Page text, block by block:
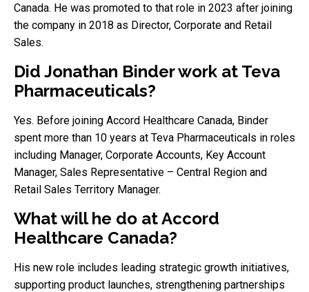
Canada. He was promoted to that role in 2023 after joining
the company in 2018 as Director, Corporate and Retail
Sales.
Did Jonathan Binder work at Teva
Pharmaceuticals?
Yes. Before joining Accord Healthcare Canada, Binder
spent more than 10 years at Teva Pharmaceuticals in roles
including Manager, Corporate Accounts, Key Account
Manager, Sales Representative – Central Region and
Retail Sales Territory Manager.
What will he do at Accord
Healthcare Canada?
His new role includes leading strategic growth initiatives,
supporting product launches, strengthening partnerships